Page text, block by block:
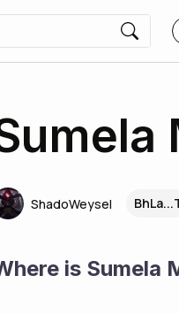
ShadoWeysel
is Sumela